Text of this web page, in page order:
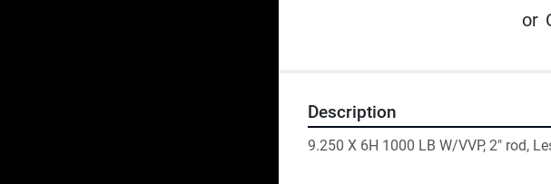
or
Description
9.250 X 6H 1000 LB W/VVP, 2" rod,